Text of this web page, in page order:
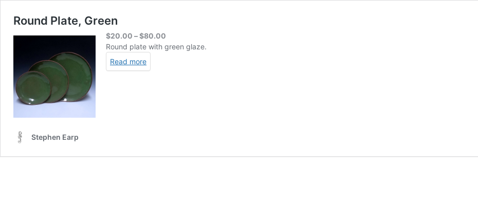
Round Plate, Green
$20.00 –$80.00
range:
Round plate with green glaze.
Read more
Stephen Earp